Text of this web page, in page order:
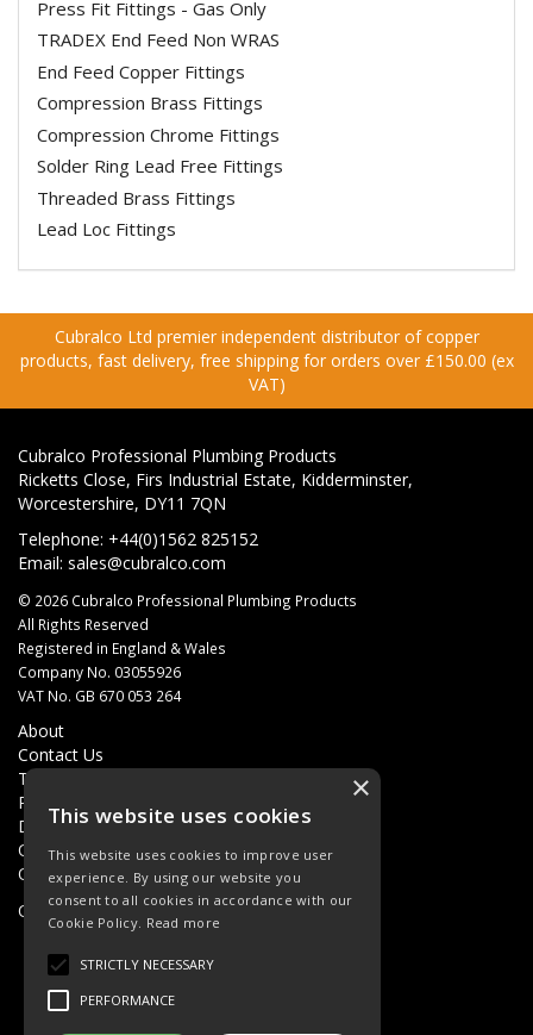
Press Fit Fittings - Gas Only
TRADEX End Feed Non WRAS
End Feed Copper Fittings
Compression Brass Fittings
Compression Chrome Fittings
Solder Ring Lead Free Fittings
Threaded Brass Fittings
Lead Loc Fittings
Cubralco Ltd premier independent distributor of copper
products, fast delivery, free shipping for orders over £150.00 (ex
VAT)
Cubralco Professional Plumbing Products
Ricketts Close, Firs Industrial Estate, Kidderminster,
Worcestershire, DY11 7QN
Telephone: +44(0)1562 825152
Email: sales@cubralco.com
© 2026 Cubralco Professional Plumbing Products
All Rights Reserved
Registered in England & Wales
Company No. 03055926
VAT No. GB 670 053 264
About
Contact Us
Terms & Conditions
Privacy Policy
Delivery
Quotations
Quick Order
Open Hours: 8AM - 5PM Monday - Friday
×
This website uses cookies
This website uses cookies to improve user
experience. By using our website you
consent to all cookies in accordance with our
Cookie Policy. Read more
STRICTLY NECESSARY
PERFORMANCE